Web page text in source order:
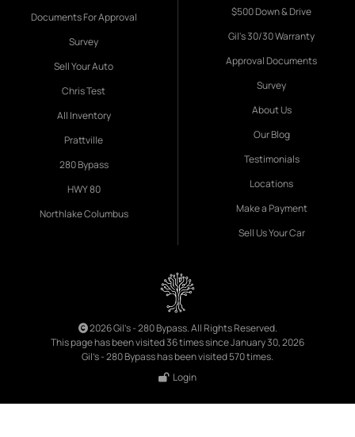
Documents For Approval
Survey
Sell Your Auto
Chris Test
All Inventory
Prattville
280 Bypass
HWY 80
Northlake Columbus
$500 Down & Drive
Gil's 30/30 Warranty
Approval Documents
Survey
About Us
Our Blog
Testimonials
Locations
Make a Payment
Sell Us Your Car
2026 Gil's - 280 Bypass. All Rights Reserved.
This page has been visited 36 times since January 30, 2026
Gil's - 280 Bypass has been visited 570 times.
Login